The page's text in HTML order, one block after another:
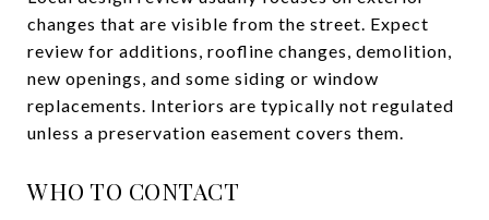
changes that are visible from the street. Expect
review for additions, roofline changes, demolition,
new openings, and some siding or window
replacements. Interiors are typically not regulated
unless a preservation easement covers them.
WHO TO CONTACT